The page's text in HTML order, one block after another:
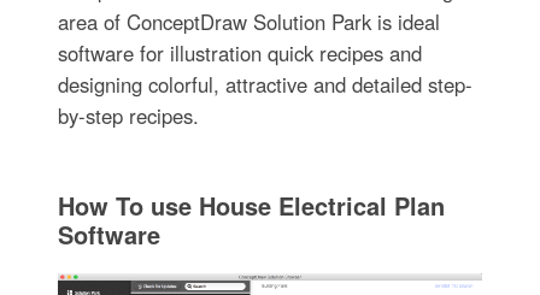
area of ConceptDraw Solution Park is ideal
software for illustration quick recipes and
designing colorful, attractive and detailed step-
by-step recipes.
How To use House Electrical Plan
Software